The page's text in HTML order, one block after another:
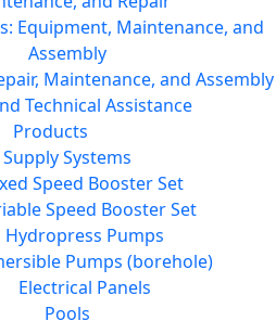
Equipment, Maintenance, and
Assembly
Maintenance, and Assembly
Technical Assistance
Products
Supply Systems
Speed Booster Set
Speed Booster Set
Hydropress Pumps
Pumps (borehole)
Electrical Panels
Pools